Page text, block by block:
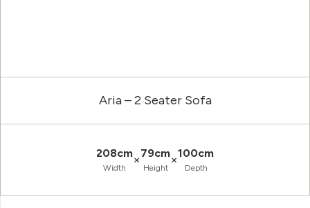
Aria – 2 Seater Sofa
208cm
Width
×79cm
Height
×100cm
Depth